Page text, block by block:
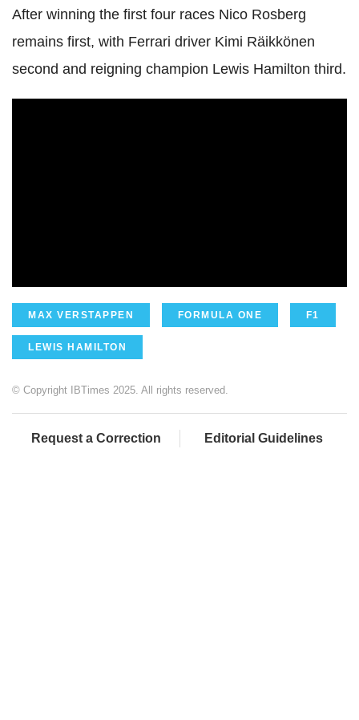
After winning the first four races Nico Rosberg
remains first, with Ferrari driver Kimi Räikkönen
second and reigning champion Lewis Hamilton third.
MAX VERSTAPPEN FORMULA ONE F1
LEWIS HAMILTON
© Copyright IBTimes 2025. All rights reserved.
Request a Correction Editorial Guidelines